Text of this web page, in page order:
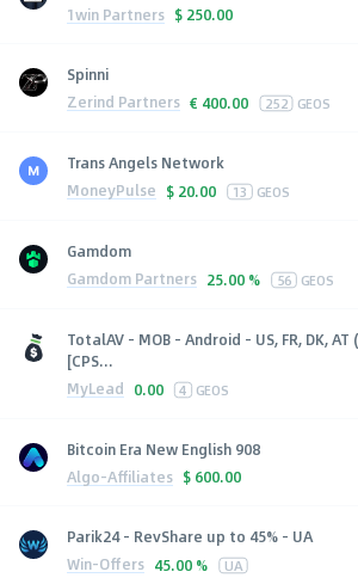
1win Partners $ 250.00
Spinni
Zerind Partners € 400.00 252 GEOS
Trans Angels Network
MoneyPulse $ 20.00 13 GEOS
Gamdom
Gamdom Partners 25.00 % 56 GEOS
TotalAV - MOB - Android - US, FR, DK, AT
[CPS...
MyLead 0.00 4 GEOS
Bitcoin Era New English 908
Algo-Affiliates $ 600.00
Parik24 - RevShare up to 45% - UA
Win-Offers 45.00 % UA